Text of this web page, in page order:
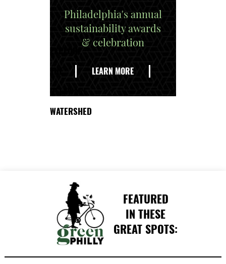
Philadelphia's annual
sustainability awards
& celebration
LEARN MORE
WATERSHED
FEATURED
IN THESE
GREAT SPOTS: